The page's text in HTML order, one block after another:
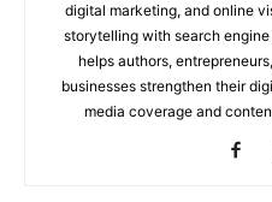
digital marketing, and online
storytelling with search
helps authors,
businesses strengthen their
media coverage and